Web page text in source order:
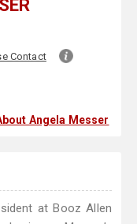
Contact
Angela Messer
at Booz Allen